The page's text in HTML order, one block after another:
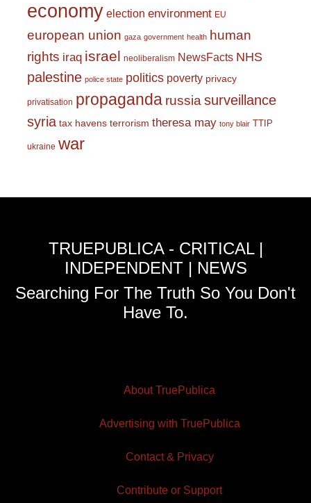
economy election environment EU
european union gaza government health human
rights iraq israel neoliberalism NewsFacts NHS
palestine police state politics poverty privacy
privatisation propaganda russiasurveillance
syria tax havens terrorism theresa may tony blair TTIP
ukraine war
TRUEPUBLICA - CRITICAL |
INDEPENDENT | NEWS
Searching For The Truth So You Don't
Have To.
About TruePublica
Advertising with TruePublica
Contact & Privacy
Contribute or Support